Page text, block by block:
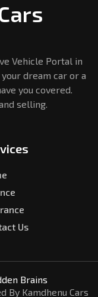
Vehicle Portal in
dream car or a
you covered.
selling.
Us
Brains
By Kamdhenu Cars